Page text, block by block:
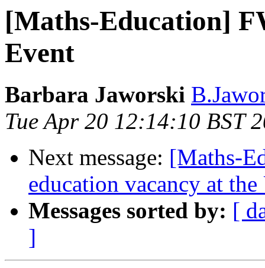
[Maths-Education]
Event
Barbara Jaworski
Tue Apr 20 12:14:10 BST
Next message: [Maths-
education vacancy at
Messages sorted by: [
]